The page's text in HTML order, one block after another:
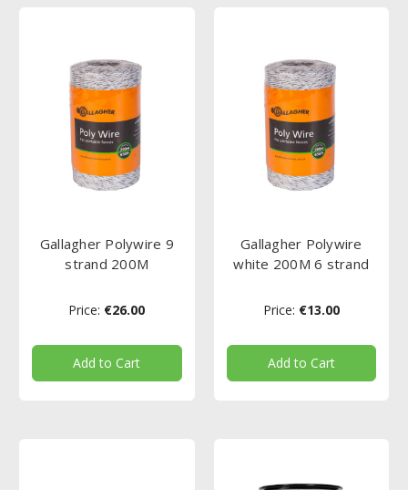
Gallagher Polywire 9
strand 200M
Price: €26.00
Add to Cart
Gallagher Polywire
white 200M 6 strand
Price: €13.00
Add to Cart